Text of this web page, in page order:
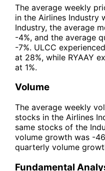
The average weekly
in the Airlines Industry
Industry, the average
-4%, and the average
-7%. ULCC
at 28%, while RYAAY
at 1%.
Volume
The average weekly
stocks in the Airlines
same stocks of the
volume growth was -
quarterly volume
Fundamental